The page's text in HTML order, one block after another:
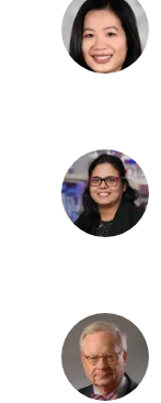
Kelleher,
DO
Kostandy,
MD
Khan,
PhD